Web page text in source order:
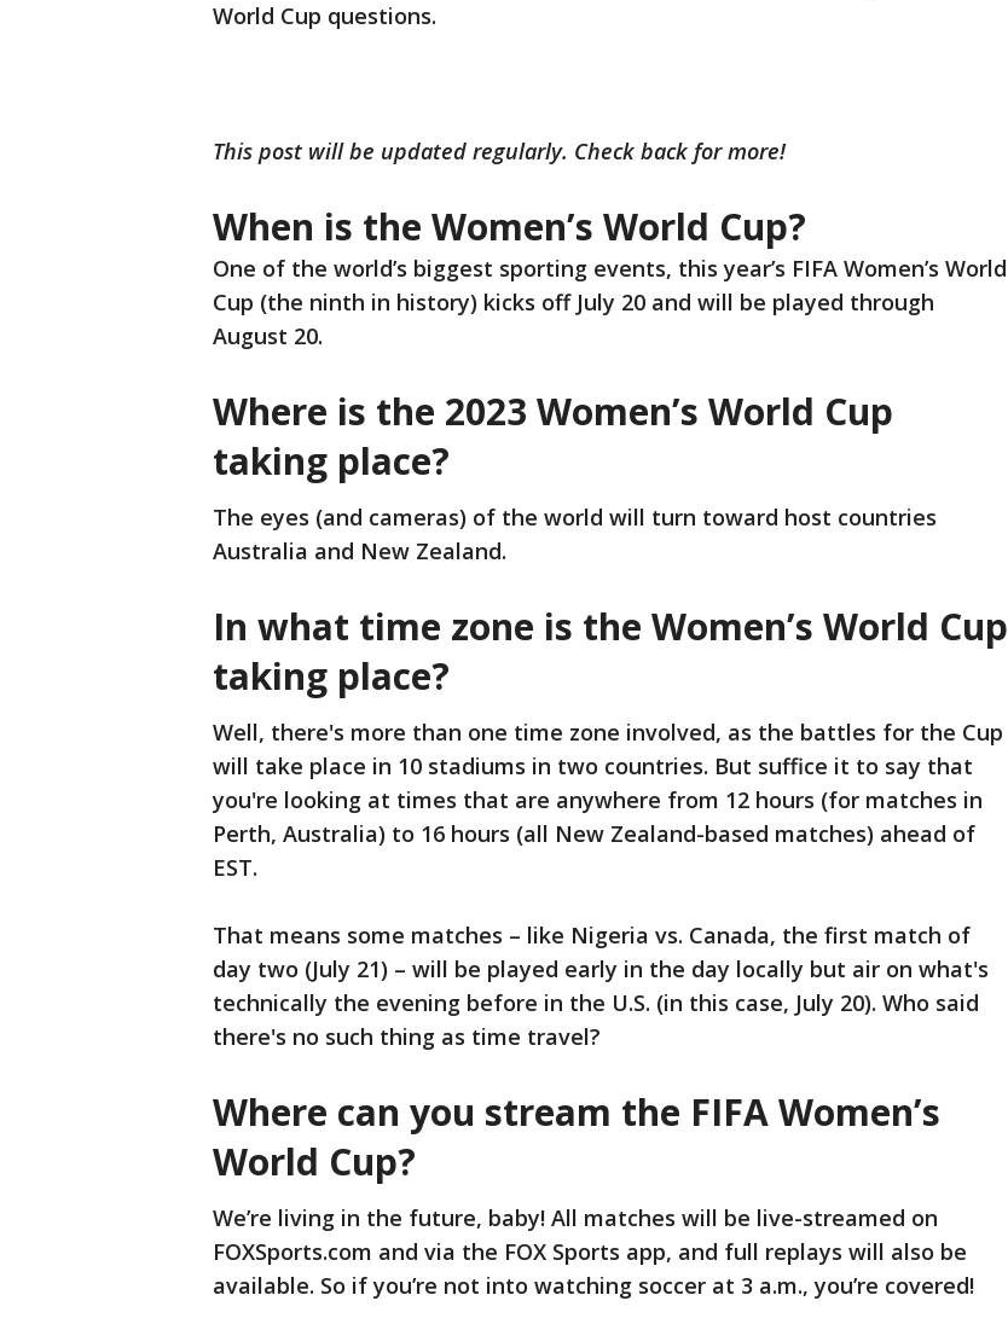
World Cup questions.
This post will be updated regularly. Check back for more!
When is the Women’s World Cup?
One of the world’s biggest sporting events, this year’s FIFA Women’s World
Cup (the ninth in history) kicks off July 20 and will be played through
August 20.
Where is the 2023 Women’s World Cup
taking place?
The eyes (and cameras) of the world will turn toward host countries
Australia and New Zealand.
In what time zone is the Women’s World Cup
taking place?
Well, there's more than one time zone involved, as the battles for the Cup
will take place in 10 stadiums in two countries. But suffice it to say that
you're looking at times that are anywhere from 12 hours (for matches in
Perth, Australia) to 16 hours (all New Zealand-based matches) ahead of
EST.
That means some matches – like Nigeria vs. Canada, the first match of
day two (July 21) – will be played early in the day locally but air on what's
technically the evening before in the U.S. (in this case, July 20). Who said
there's no such thing as time travel?
Where can you stream the FIFA Women’s
World Cup?
We’re living in the future, baby! All matches will be live-streamed on
FOXSports.com and via the FOX Sports app, and full replays will also be
available. So if you’re not into watching soccer at 3 a.m., you’re covered!